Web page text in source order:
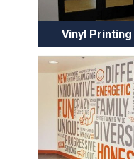
Vinyl Printing